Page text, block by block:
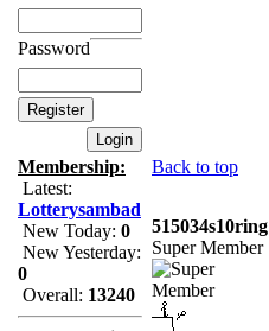
Password
Membership:
Latest:
Lotterysambad
New Today: 0
New Yesterday:
0
Overall: 13240
Back to top
515034s10ring
Super Member